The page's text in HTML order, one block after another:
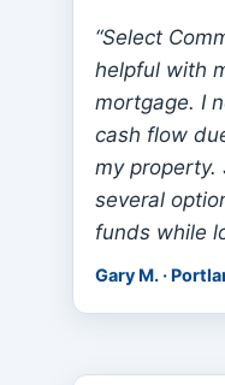
“Select
helpful with
mortgage. I
cash flow
my property.
several
funds while
Gary M. ·